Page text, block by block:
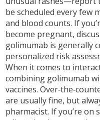
be scheduled every few
and blood counts. If
become pregnant,
golimumab is generally
personalized risk
When it comes to
combining golimumab
vaccines.
are usually fine, but
pharmacist. If you’re